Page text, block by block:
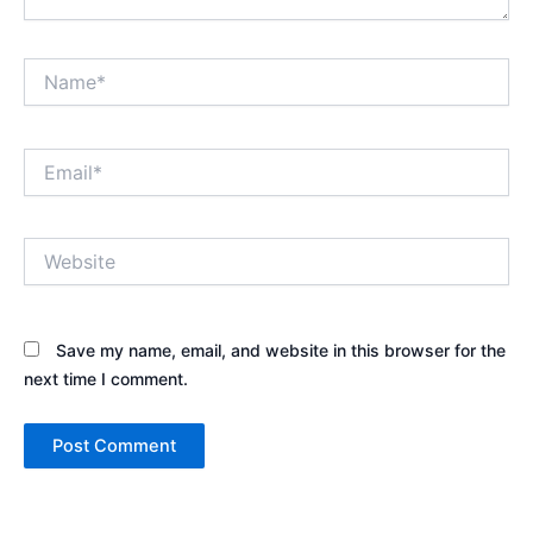
Save my name, email, and website in this browser for the
next time I comment.